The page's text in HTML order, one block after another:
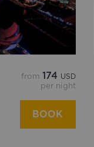
from 174 USD
per night
BOOK